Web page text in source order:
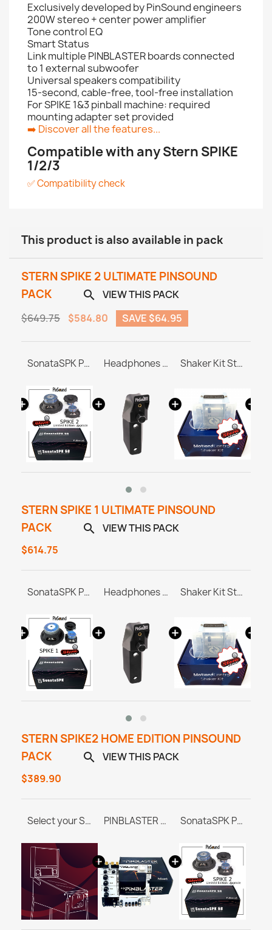
Exclusively developed by PinSound engineers
200W stereo + center power amplifier
Tone control EQ
Smart Status
Link multiple PINBLASTER boards connected
to 1 external subwoofer
Universal speakers compatibility
15-second, cable-free, tool-free installation
For SPIKE 1&3 pinball machine: required
mounting adapter set provided
➡️ Discover all the features...
Compatible with any Stern SPIKE
1/2/3
✅ Compatibility check
This product is also available in pack
STERN SPIKE 2 ULTIMATE PINSOUND
PACK
 VIEW THIS PACK
$649.75
$584.80 SAVE $64.95
SonataSPK PinSound Speakers - Stern SPIKE2 - Limited Edition Upgrade Headphones Station MASTER & ULTRA Shaker Kit Stern SAM / SPIKE
STERN SPIKE 1 ULTIMATE PINSOUND
PACK
 VIEW THIS PACK
$614.75
SonataSPK PinSound Speakers - Stern SPIKE1 Headphones Station MASTER & ULTRA Shaker Kit Stern SAM / SPIKE
STERN SPIKE2 HOME EDITION PINSOUND
PACK
 VIEW THIS PACK
$389.90
Select your Stern SPIKE 2 Home Edition Pinball Machine PINBLASTER for Stern SPIKE 1/2/3 SonataSPK PinSound Speakers - Stern SPIKE2 - Limited Edition Upgrade